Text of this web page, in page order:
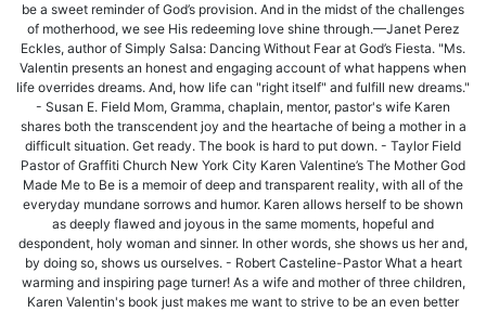
be a sweet reminder of God’s provision. And in the midst of the challenges
of motherhood, we see His redeeming love shine through.—Janet Perez
Eckles, author of Simply Salsa: Dancing Without Fear at God’s Fiesta. "Ms.
Valentin presents an honest and engaging account of what happens when
life overrides dreams. And, how life can "right itself" and fulfill new dreams."
- Susan E. Field Mom, Gramma, chaplain, mentor, pastor's wife Karen
shares both the transcendent joy and the heartache of being a mother in a
difficult situation. Get ready. The book is hard to put down. - Taylor Field
Pastor of Graffiti Church New York City Karen Valentine’s The Mother God
Made Me to Be is a memoir of deep and transparent reality, with all of the
everyday mundane sorrows and humor. Karen allows herself to be shown
as deeply flawed and joyous in the same moments, hopeful and
despondent, holy woman and sinner. In other words, she shows us her and,
by doing so, shows us ourselves. - Robert Casteline-Pastor What a heart
warming and inspiring page turner! As a wife and mother of three children,
Karen Valentin's book just makes me want to strive to be an even better